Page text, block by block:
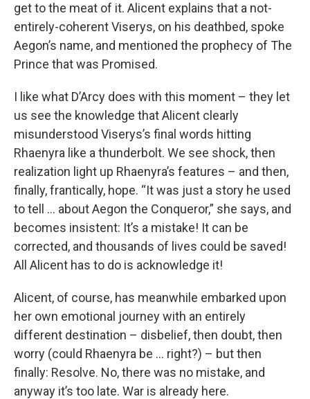
get to the meat of it. Alicent explains that a not-
entirely-coherent Viserys, on his deathbed, spoke
Aegon’s name, and mentioned the prophecy of The
Prince that was Promised.
I like what D’Arcy does with this moment – they let
us see the knowledge that Alicent clearly
misunderstood Viserys’s final words hitting
Rhaenyra like a thunderbolt. We see shock, then
realization light up Rhaenyra’s features – and then,
finally, frantically, hope. “It was just a story he used
to tell … about Aegon the Conqueror,” she says, and
becomes insistent: It’s a mistake! It can be
corrected, and thousands of lives could be saved!
All Alicent has to do is acknowledge it!
Alicent, of course, has meanwhile embarked upon
her own emotional journey with an entirely
different destination – disbelief, then doubt, then
worry (could Rhaenyra be … right?) – but then
finally: Resolve. No, there was no mistake, and
anyway it’s too late. War is already here.